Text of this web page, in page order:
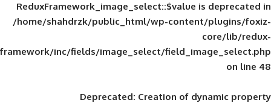
ReduxFramework_image_select::$value
/home/shahdrzk/public_html/wp-
framework/inc/fields/image_select/
Deprecated: Creation of